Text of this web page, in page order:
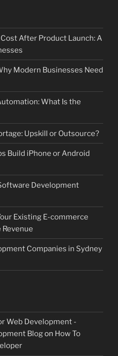
After Product Launch: A
Modern Businesses Need
What Is the
Upskill or Outsource?
Build iPhone or Android
Development
Existing E-commerce
Companies in Sydney
Web Development -
Blogon How To